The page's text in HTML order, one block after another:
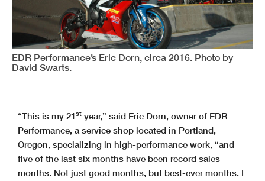
EDR Performance’s Eric Dorn, circa 2016. Photo by
David Swarts.
“This is my 21st year,” said Eric Dorn, owner of EDR
Performance, a service shop located in Portland,
Oregon, specializing in high-performance work, “and
five of the last six months have been record sales
months. Not just good months, but best-ever months. I